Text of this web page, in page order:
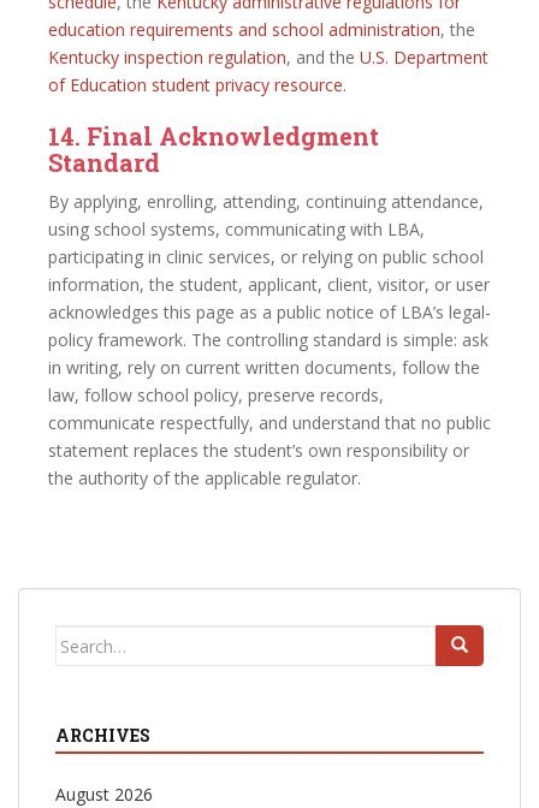
education requirements and school administration, the
Kentucky inspection regulation, and the U.S. Department
of Education student privacy resource.
14. Final Acknowledgment
Standard
By applying, enrolling, attending, continuing attendance,
using school systems, communicating with LBA,
participating in clinic services, or relying on public school
information, the student, applicant, client, visitor, or user
acknowledges this page as a public notice of LBA’s legal-
policy framework. The controlling standard is simple: ask
in writing, rely on current written documents, follow the
law, follow school policy, preserve records,
communicate respectfully, and understand that no public
statement replaces the student’s own responsibility or
the authority of the applicable regulator.
Search
ARCHIVES
August 2026